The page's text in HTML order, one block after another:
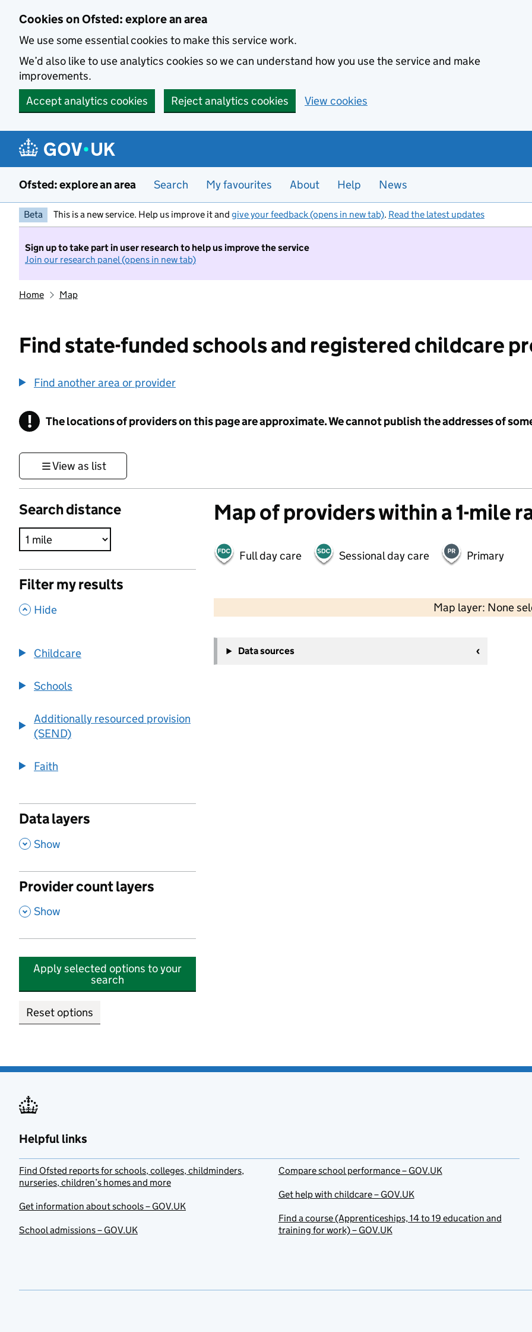
Cookies on Ofsted: explore an area
We use some essential cookies to make this service work.
We’d also like to use analytics cookies so we can understand how you use the service and make
improvements.
Accept analytics cookies
Reject analytics cookies View cookies
Ofsted: explore an area Search My favourites About Help News
Beta This is a new service. Help us improve it and give your feedback (opens in new tab). Read the latest updates
Sign up to take part in user research to help us improve the service
Join our research panel (opens in new tab)
Home Map
Find state-funded schools and registered childcare
Find another area or provider
! Information
The locations of providers on this page are approximate. We cannot publish the addresses of
View as list
Search distance
Filter my results
, Hide
Childcare
Schools
Additionally resourced provision
(SEND)
Faith
Data layers
, Show
Provider count layers
, Show
Apply selected options to your
search
Reset options
Map of providers within a 1-mile
Full day care Sessional day care Primary
Map layer: None
−
Data sources
Helpful links
Find Ofsted reports for schools, colleges, childminders,
nurseries, children’s homes and more
Get information about schools – GOV.UK
School admissions – GOV.UK
Compare school performance – GOV.UK
Get help with childcare – GOV.UK
Find a course (Apprenticeships, 14 to 19 education and
training for work) – GOV.UK